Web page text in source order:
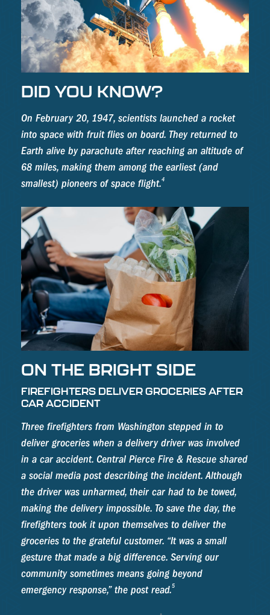
DID YOU KNOW?
On February 20, 1947, scientists launched a rocket
into space with fruit flies on board. They returned to
Earth alive by parachute after reaching an altitude of
68 miles, making them among the earliest (and
smallest) pioneers of space flight.4
ON THE BRIGHT SIDE
FIREFIGHTERS DELIVER GROCERIES AFTER
CAR ACCIDENT
Three firefighters from Washington stepped in to
deliver groceries when a delivery driver was involved
in a car accident. Central Pierce Fire & Rescue shared
a social media post describing the incident. Although
the driver was unharmed, their car had to be towed,
making the delivery impossible. To save the day, the
firefighters took it upon themselves to deliver the
groceries to the grateful customer. “It was a small
gesture that made a big difference. Serving our
community sometimes means going beyond
emergency response,” the post read.5